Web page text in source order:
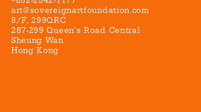
art@sovereignartfoundation.com
8/F, 299QRC
287-299 Queen’s Road Central
Sheung Wan
Hong Kong